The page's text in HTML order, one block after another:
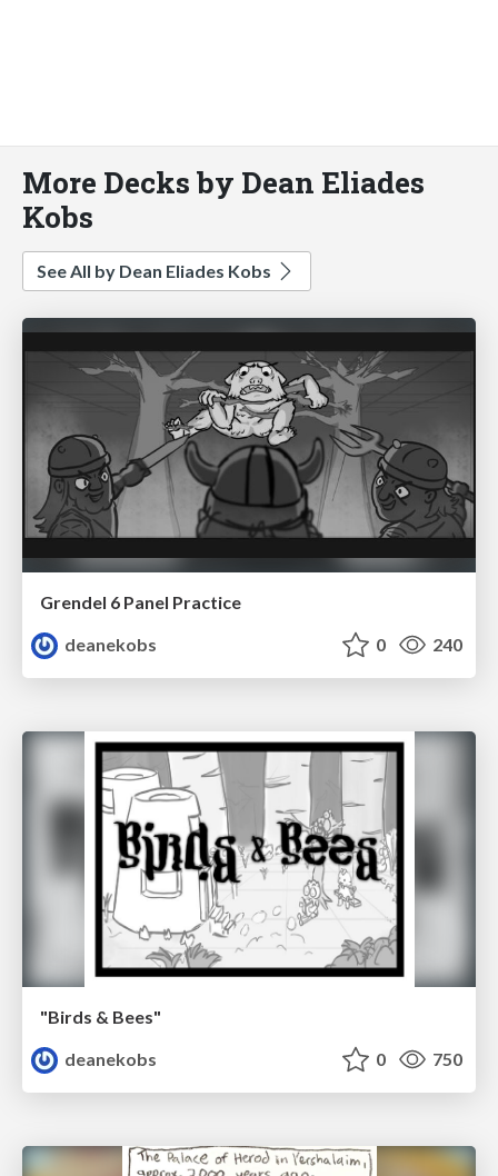
More Decks by Dean Eliades
Kobs
See All by Dean Eliades Kobs
Grendel 6 Panel Practice
deanekobs
0 240
"Birds & Bees"
deanekobs
0 750